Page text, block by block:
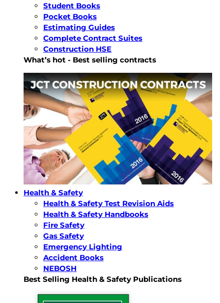
Student Books
Pocket Books
Estimating Guides
Complete Contract Suites
Construction HSE
What’s hot - Best selling contracts
Health & Safety
Health & Safety Test Revision Aids
Health & Safety Handbooks
Fire Safety
Gas Safety
Emergency Lighting
Accident Books
NEBOSH
Best Selling Health & Safety Publications